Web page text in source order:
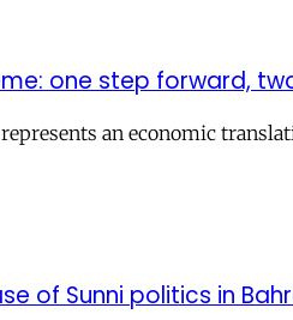
one step forward,
an economic
of Sunni politics in